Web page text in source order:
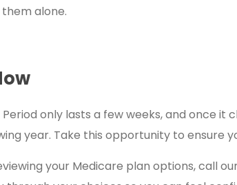
alone.
only lasts a few weeks, and once it
year. Take this opportunity to ensure
your Medicare plan options, call